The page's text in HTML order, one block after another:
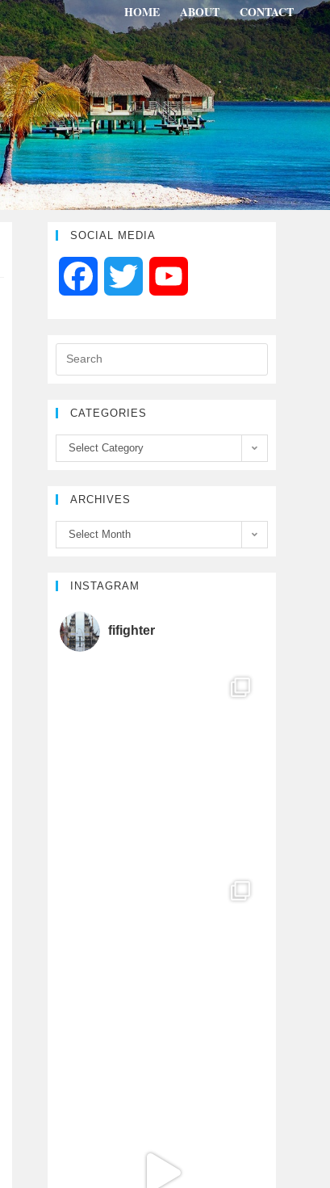
HOME ABOUT CONTACT
SOCIAL MEDIA
c
k C
CATEGORIES
Select Category
ARCHIVES
Select Month
INSTAGRAM
fifighter